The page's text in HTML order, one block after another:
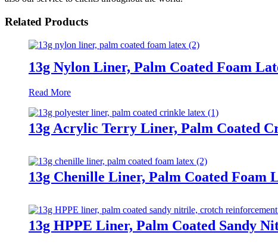
Related Products
13g Nylon Liner, Palm Coated Foam
Read More
13g Acrylic Terry Liner, Palm Coated
13g Chenille Liner, Palm Coated Foam
13g HPPE Liner, Palm Coated Sandy